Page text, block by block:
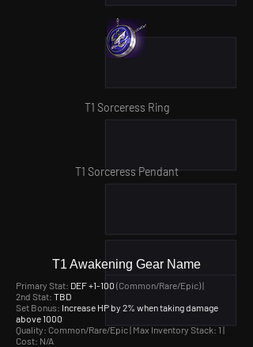
T1 Sorceress Ring
T1 Sorceress Pendant
T1 Awakening Gear Name
Primary Stat: DEF +1-100 (Common/Rare/Epic) |
2nd Stat: TBD
Set Bonus: Increase HP by 2% when taking damage
above 1000
Quality: Common/Rare/Epic | Max Inventory Stack: 1 |
Cost: N/A